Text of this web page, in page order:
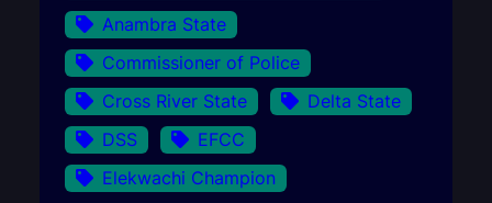
Anambra State
Commissioner of Police
Cross River State
Delta State
DSS
EFCC
Elekwachi Champion